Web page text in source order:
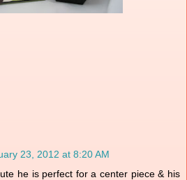
23, 2012 at 8:20 AM
he is perfect for a center piece & his